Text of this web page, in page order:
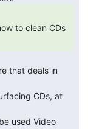
CDs, at
used Video